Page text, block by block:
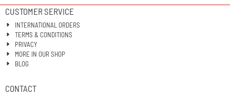
CUSTOMER SERVICE
INTERNATIONAL ORDERS
TERMS & CONDITIONS
PRIVACY
MORE IN OUR SHOP
BLOG
CONTACT